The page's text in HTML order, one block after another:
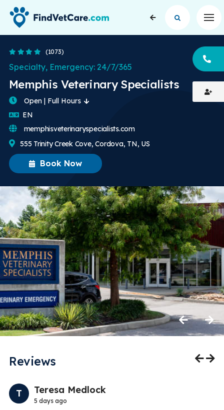
4.2 Stars
(1073)
Memphis Veterinary Specialists
Specialty, Emergency: 24/7/365
Book Now
Open | Full Hours
EN
555 Trinity Creek Cove, Cordova, TN, US
memphisveterinaryspecialists.com
PreviousNext
Reviews
T Teresa Medlock
5 days ago